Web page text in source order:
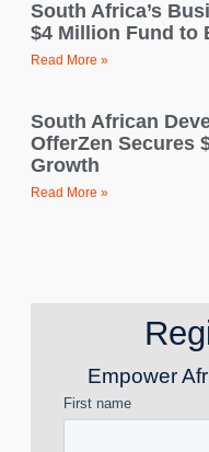
South Africa’s
$4 Million Fund to
Read More »
South African
OfferZen Secures
Growth
Read More »
Empower